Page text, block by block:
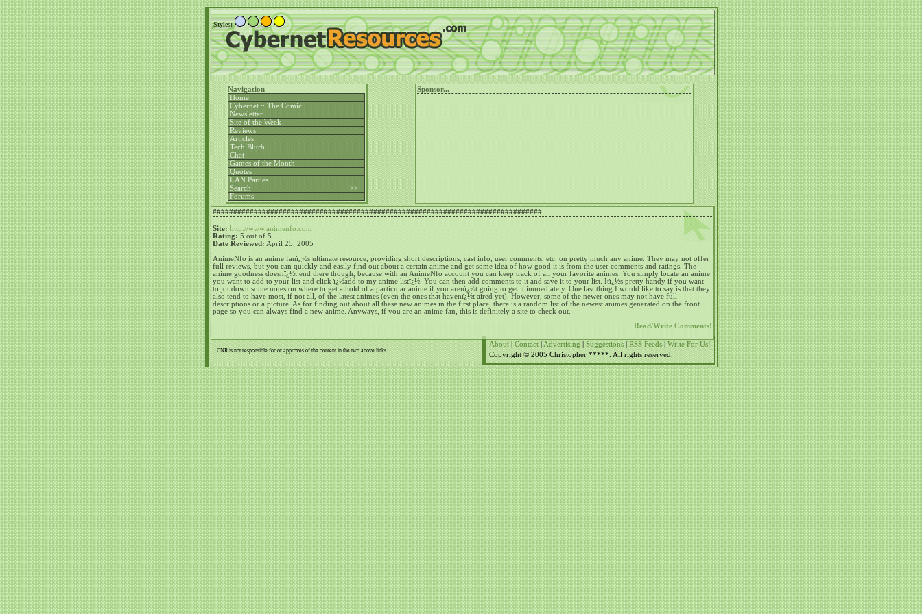
Styles:
Sponsor...
Navigation
Home
Cybernet :: The Comic
Newsletter
Site of the Week
Reviews
Articles
Tech Blurb
Chat
Games of the Month
Quotes
LAN Parties
Search >>
Forums
################################################################################
Site: http://www.animenfo.com
Rating: 5 out of 5
Date Reviewed: April 25, 2005
AnimeNfo is an anime fanï¿½s ultimate resource, providing short descriptions, cast info, user comments, etc. on pretty much any anime. They may not offer
full reviews, but you can quickly and easily find out about a certain anime and get some idea of how good it is from the user comments and ratings. The
anime goodness doesnï¿½t end there though, because with an AnimeNfo account you can keep track of all your favorite animes. You simply locate an anime
you want to add to your list and click ï¿½add to my anime listï¿½. You can then add comments to it and save it to your list. Itï¿½s pretty handy if you want
to jot down some notes on where to get a hold of a particular anime if you arenï¿½t going to get it immediately. One last thing I would like to say is that they
also tend to have most, if not all, of the latest animes (even the ones that havenï¿½t aired yet). However, some of the newer ones may not have full
descriptions or a picture. As for finding out about all these new animes in the first place, there is a random list of the newest animes generated on the front
page so you can always find a new anime. Anyways, if you are an anime fan, this is definitely a site to check out.
Read/Write Comments!
CNR is not responsible for or approves of the content in the two above links.
About|Contact| Advertising|Suggestions|RSS Feeds|Write For Us!
Copyright © 2005 Christopher *****. All rights reserved.